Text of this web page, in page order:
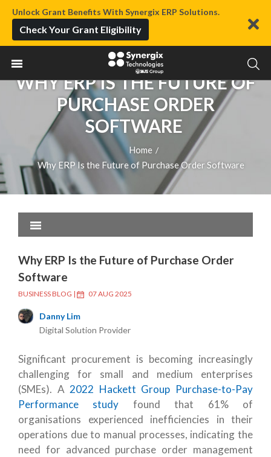
Unlock Grant Benefits With Synergix ERP Solutions.
Check Your Grant Eligibility
WHY ERP IS THE FUTURE OF
PURCHASE ORDER
SOFTWARE
Home /
Why ERP Is the Future of Purchase Order Software
Why ERP Is the Future of Purchase Order
Software
BUSINESS BLOG | 07 AUG 2025
Danny Lim
Digital Solution Provider
Significant procurement is becoming increasingly
challenging for small and medium enterprises
(SMEs). A 2022 Hackett Group Purchase-to-Pay
Performance study found that 61% of
organisations experienced inefficiencies in their
operations due to manual processes, indicating the
need for advanced purchase order management